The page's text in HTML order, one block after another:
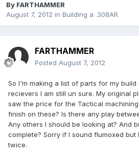
By FARTHAMMER
August 7, 2012 in Building a .308AR
FARTHAMMER
Posted August 7, 2012
So I'm making a list of parts for my
recievers I am still un sure. My original
saw the price for the Tactical
finish on these? Is there any play
Any others I should be looking at? And
complete? Sorry if I sound flumoxed but
twice.